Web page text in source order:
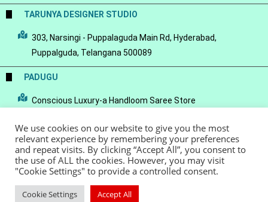
TARUNYA DESIGNER STUDIO
303, Narsingi - Puppalaguda Main Rd, Hyderabad,
Puppalguda, Telangana 500089
PADUGU
Conscious Luxury-a Handloom Saree Store
© Copyright 2022 - Reeya LifeStyle Terms of Service Privacy Policy
We use cookies on our website to give you the most
relevant experience by remembering your preferences
and repeat visits. By clicking “Accept All”, you consent to
the use of ALL the cookies. However, you may visit
"Cookie Settings" to provide a controlled consent.
Cookie Settings Accept All